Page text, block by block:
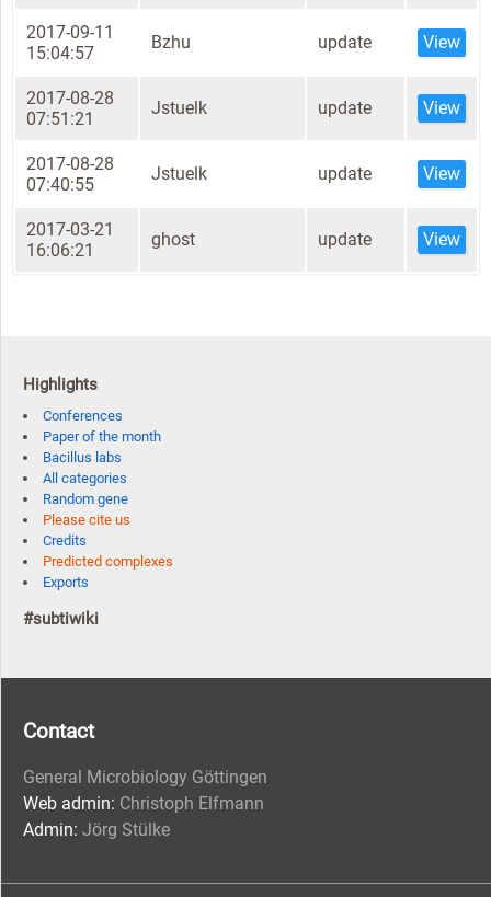
2017-09-11
15:04:57
Bzhu update View
2017-08-28
07:51:21
Jstuelk update View
2017-08-28
07:40:55
Jstuelk update View
2017-03-21
16:06:21
ghost update View
Highlights
Conferences
Paper of the month
Bacillus labs
All categories
Random gene
Please cite us
Credits
Predicted complexes
Exports
#subtiwiki
Contact
General Microbiology Göttingen
Web admin: Christoph Elfmann
Admin: Jörg Stülke